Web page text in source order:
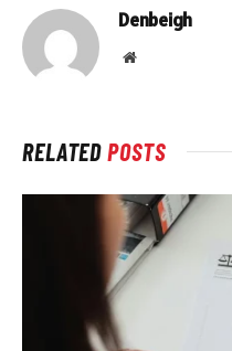
Denbeigh
Website
RELATEDPOSTS